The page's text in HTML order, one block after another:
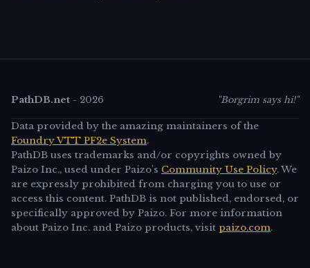
PathDB.net - 2026 "Borgrim says hi!"
Data provided by the amazing maintainers of the
Foundry VTT PF2e System.
PathDB uses trademarks and/or copyrights owned by
Paizo Inc., used under Paizo's Community Use Policy. We
are expressly prohibited from charging you to use or
access this content. PathDB is not published, endorsed, or
specifically approved by Paizo. For more information
about Paizo Inc. and Paizo products, visit paizo.com.